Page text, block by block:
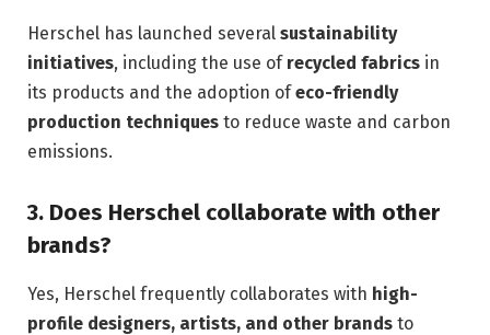
Herschel has launched several sustainability
initiatives, including the use of recycled fabrics in
its products and the adoption ofeco-friendly
production techniques to reduce waste and carbon
emissions.
3. Does Herschel collaborate with other
brands?
Yes, Herschel frequently collaborates with high-
profile designers, artists, and other brands to